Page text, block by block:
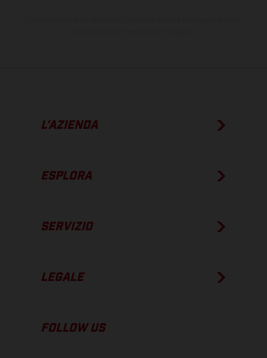
L’AZIENDA
ESPLORA
SERVIZIO
LEGALE
FOLLOW US